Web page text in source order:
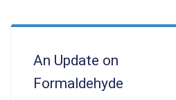
An Update on
Formaldehyde